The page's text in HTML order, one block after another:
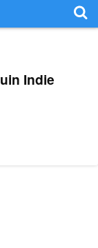
Indie